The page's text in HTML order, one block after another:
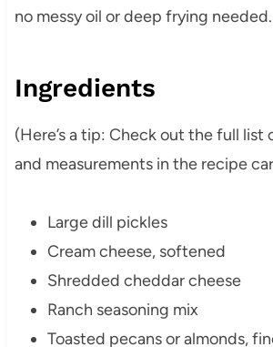
no messy oil or deep frying needed.
Ingredients
(Here’s a tip: Check out the full list
and measurements in the recipe
Large dill pickles
Cream cheese, softened
Shredded cheddar cheese
Ranch seasoning mix
Toasted pecans or almonds,